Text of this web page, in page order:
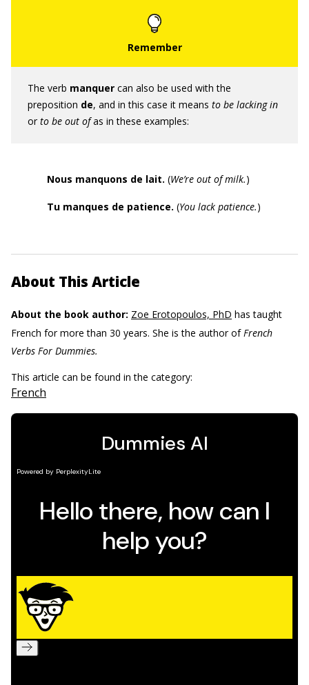
The verb manquer can also be used with the
preposition de, and in this case it means to be lacking in
or to be out ofas in these examples:
Nous manquons de lait. (We’re out of milk.)
Tu manques de patience. (You lack patience.)
About This Article
About the book author: Zoe Erotopoulos, PhD has taught
French for more than 30 years. She is the author ofFrench
Verbs For Dummies.
This article can be found in the category:
French